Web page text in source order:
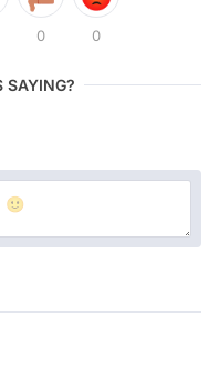
0 0
SAYING?